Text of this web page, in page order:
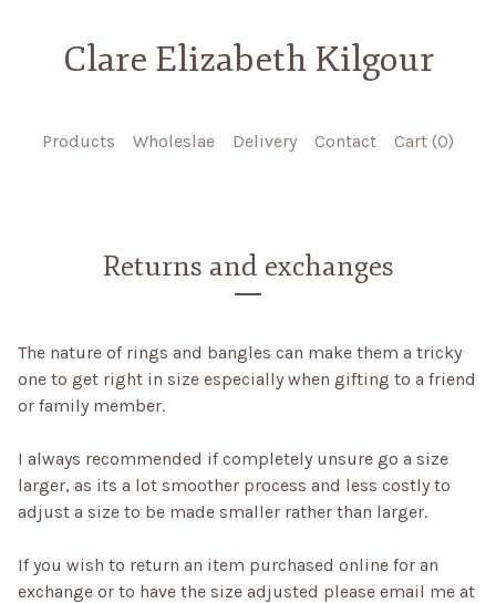
Clare Elizabeth Kilgour
Products Wholeslae Delivery Contact Cart (0)
Returns and exchanges
The nature of rings and bangles can make them a tricky
one to get right in size especially when gifting to a friend
or family member.
I always recommended if completely unsure go a size
larger, as its a lot smoother process and less costly to
adjust a size to be made smaller rather than larger.
If you wish to return an item purchased online for an
exchange or to have the size adjusted please email me at